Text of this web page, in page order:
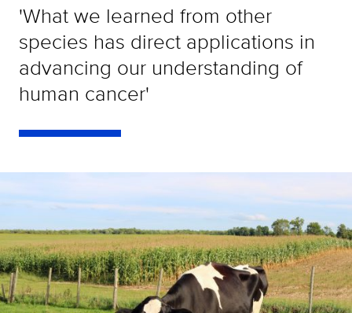
'What we learned from other
species has direct applications in
advancing our understanding of
human cancer'